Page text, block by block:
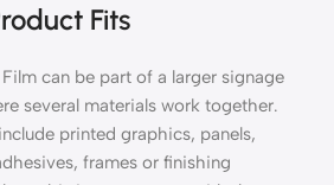
Fits
can be part of a larger signage
several materials work together.
printed graphics, panels,
frames or finishing